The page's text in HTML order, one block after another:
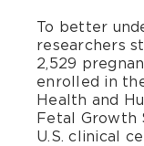
To better
researchers
2,529
enrolled in
Health and
Fetal Growth
U.S. clinical